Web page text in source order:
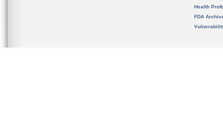
Health
FDA